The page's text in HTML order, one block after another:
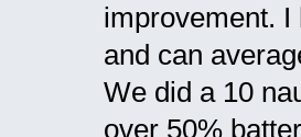
improvement. I
and can
We did a 10
over 50%